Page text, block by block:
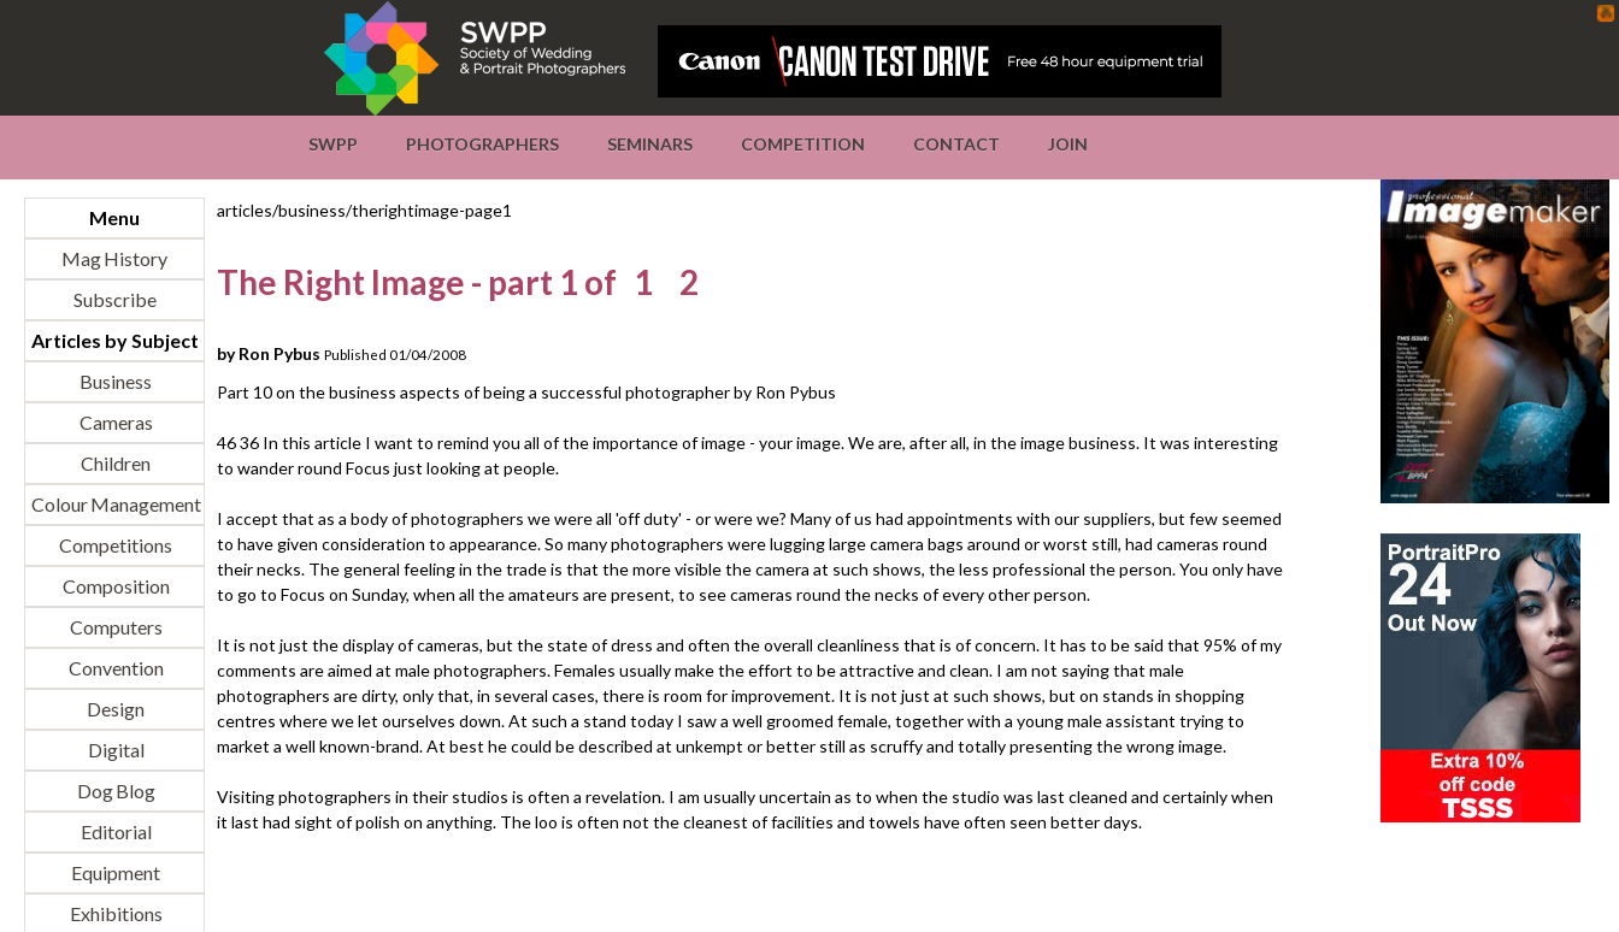
SWPP PHOTOGRAPHERS SEMINARS COMPETITION CONTACT JOIN
Menu
Mag History
Subscribe
Articles by Subject
Business
Cameras
Children
Colour Management
Competitions
Composition
Computers
Convention
Design
Digital
Dog Blog
Editorial
Equipment
Exhibitions
articles/business/therightimage-page1
The Right Image - part 1 of 1 2
by Ron Pybus Published 01/04/2008
Part 10 on the business aspects of being a successful photographer by Ron Pybus
46 36 In this article I want to remind you all of the importance of image - your image. We are, after all, in the image business. It was interesting
to wander round Focus just looking at people.
I accept that as a body of photographers we were all 'off duty' - or were we? Many of us had appointments with our suppliers, but few seemed
to have given consideration to appearance. So many photographers were lugging large camera bags around or worst still, had cameras round
their necks. The general feeling in the trade is that the more visible the camera at such shows, the less professional the person. You only have
to go to Focus on Sunday, when all the amateurs are present, to see cameras round the necks of every other person.
It is not just the display of cameras, but the state of dress and often the overall cleanliness that is of concern. It has to be said that 95% of my
comments are aimed at male photographers. Females usually make the effort to be attractive and clean. I am not saying that male
photographers are dirty, only that, in several cases, there is room for improvement. It is not just at such shows, but on stands in shopping
centres where we let ourselves down. At such a stand today I saw a well groomed female, together with a young male assistant trying to
market a well known-brand. At best he could be described at unkempt or better still as scruffy and totally presenting the wrong image.
Visiting photographers in their studios is often a revelation. I am usually uncertain as to when the studio was last cleaned and certainly when
it last had sight of polish on anything. The loo is often not the cleanest of facilities and towels have often seen better days.